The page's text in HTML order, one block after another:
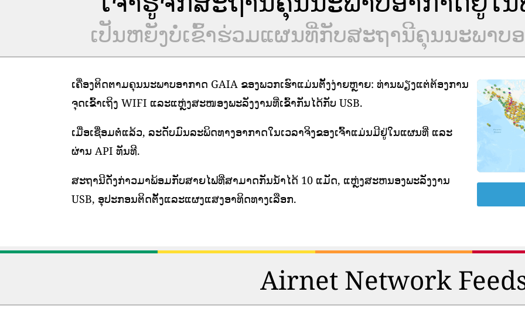
ເປັນຫຍັງບໍ່ເຂົ້າຮ່ວມແຜນທີ່ກັບສະຖານີຄຸນນະພາບອ
ເຄື່ອງຕິດຕາມຄຸນນະພາບອາກາດ GAIA ຂອງພວກເຮົາແມ່ນຕັ້ງງ່າຍຫຼາຍ: ທ່ານພຽງແຕ່ຕ້ອງການ
ຈຸດເຂົ້າເຖິງ WIFI ແລະແຫຼ່ງສະໜອງພະລັງງານທີ່ເຂົ້າກັນໄດ້ກັບ USB.
ເມື່ອເຊື່ອມຕໍ່ແລ້ວ, ລະດັບມົນລະພິດທາງອາກາດໃນເວລາຈິງຂອງເຈົ້າແມ່ນມີຢູ່ໃນແຜນທີ່ ແລະ
ຜ່ານ API ທັນທີ.
ສະຖານີດັ່ງກ່າວມາພ້ອມກັບສາຍໄຟທີ່ສາມາດກັນນ້ໍາໄດ້ 10 ແມັດ, ແຫຼ່ງສະຫນອງພະລັງງານ
USB, ອຸປະກອນຕິດຕັ້ງແລະແຜງແສງອາທິດທາງເລືອກ.
Airnet Network